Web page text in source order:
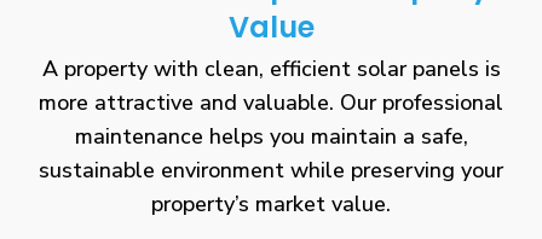
Value
A property with clean, efficient solar panels is
more attractive and valuable. Our professional
maintenance helps you maintain a safe,
sustainable environment while preserving your
property’s market value.